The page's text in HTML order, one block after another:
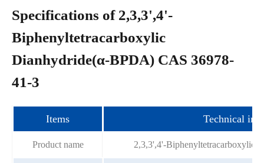
Specifications of 2,3,3',4'-
Biphenyltetracarboxylic
Dianhydride(α-BPDA) CAS 36978-
41-3
Items Technical
Product name 2,3,3',4'-Biphenyltetracarboxylic